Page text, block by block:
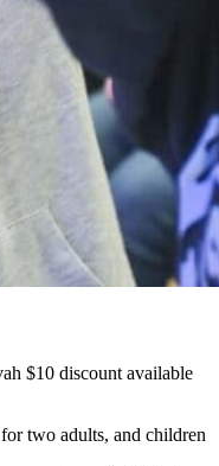
$10 discount available
two adults, and children